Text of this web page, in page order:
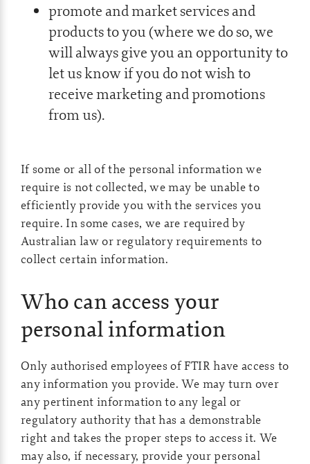
promote and market services and
products to you (where we do so, we
will always give you an opportunity to
let us know if you do not wish to
receive marketing and promotions
from us).
If some or all of the personal information we
require is not collected, we may be unable to
efficiently provide you with the services you
require. In some cases, we are required by
Australian law or regulatory requirements to
collect certain information.
Who can access your
personal information
Only authorised employees of FTIR have access to
any information you provide. We may turn over
any pertinent information to any legal or
regulatory authority that has a demonstrable
right and takes the proper steps to access it. We
may also, if necessary, provide your personal